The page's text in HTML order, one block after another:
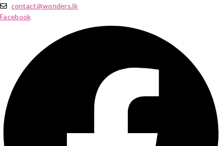
contact@wonders.lk
Facebook